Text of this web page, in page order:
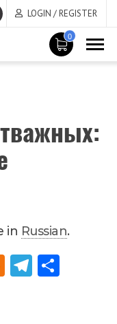
LOGIN / REGISTER
0
in Russian.
Od
Tel